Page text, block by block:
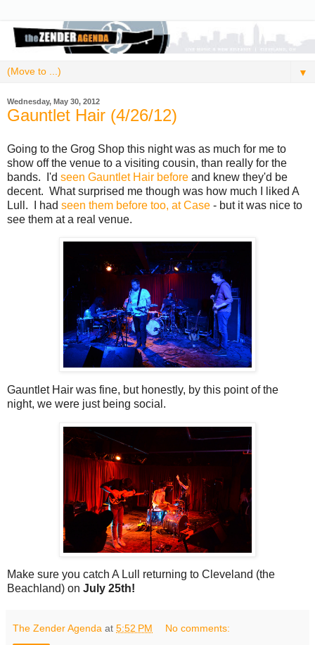
▼
Wednesday, May 30, 2012
Gauntlet Hair (4/26/12)
Going to the Grog Shop this night was as much for me to
show off the venue to a visiting cousin, than really for the
bands. I'd seen Gauntlet Hair before and knew they'd be
decent. What surprised me though was how much I liked A
Lull. I had seen them before too, at Case - but it was nice to
see them at a real venue.
Gauntlet Hair was fine, but honestly, by this point of the
night, we were just being social.
Make sure you catch A Lull returning to Cleveland (the
Beachland) on July 25th!
The Zender Agenda at 5:52 PM No comments: